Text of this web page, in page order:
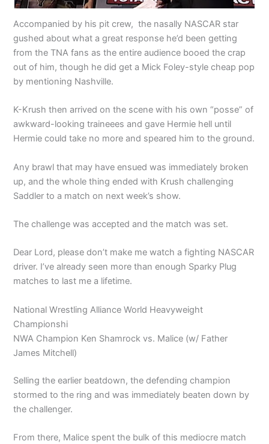
Accompanied by his pit crew, the nasally NASCAR star
gushed about what a great response he’d been getting
from the TNA fans as the entire audience booed the crap
out of him, though he did get a Mick Foley-style cheap pop
by mentioning Nashville.
K-Krush then arrived on the scene with his own “posse” of
awkward-looking traineees and gave Hermie hell until
Hermie could take no more and speared him to the ground.
Any brawl that may have ensued was immediately broken
up, and the whole thing ended with Krush challenging
Saddler to a match on next week’s show.
The challenge was accepted and the match was set.
Dear Lord, please don’t make me watch a fighting NASCAR
driver. I’ve already seen more than enough Sparky Plug
matches to last me a lifetime.
National Wrestling Alliance World Heavyweight
Championshi
NWA Champion Ken Shamrock vs. Malice (w/ Father
James Mitchell)
Selling the earlier beatdown, the defending champion
stormed to the ring and was immediately beaten down by
the challenger.
From there, Malice spent the bulk of this mediocre match